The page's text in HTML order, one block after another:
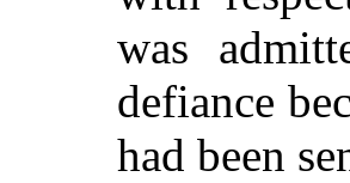
was
defiance
had been